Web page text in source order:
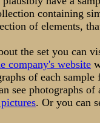
containing
of elements,
the set you can
company's website
of each
see photographs
. Or you can